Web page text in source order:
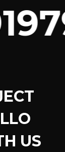
US